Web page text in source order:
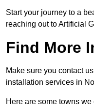
Start your journey to a
reaching out to Artificial
Find More
Make sure you contact
installation services in
Here are some towns